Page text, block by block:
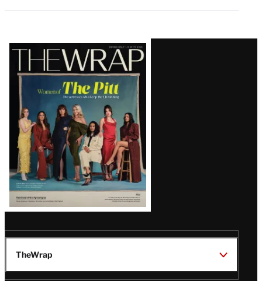
Latest
Magazine
Issue
TheWrap